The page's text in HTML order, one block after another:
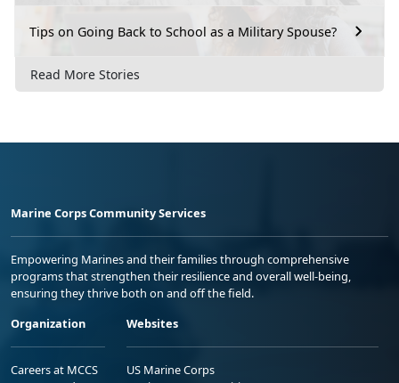
Tips on Going Back to School as a Military Spouse?
Read More Stories
Marine Corps Community Services
Empowering Marines and their families through comprehensive
programs that strengthen their resilience and overall well-being,
ensuring they thrive both on and off the field.
Organization
Careers at MCCS
Websites
US Marine Corps